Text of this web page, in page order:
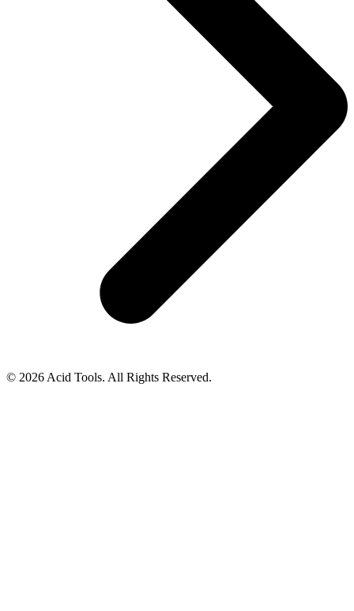
© 2026 Acid Tools. All Rights Reserved.